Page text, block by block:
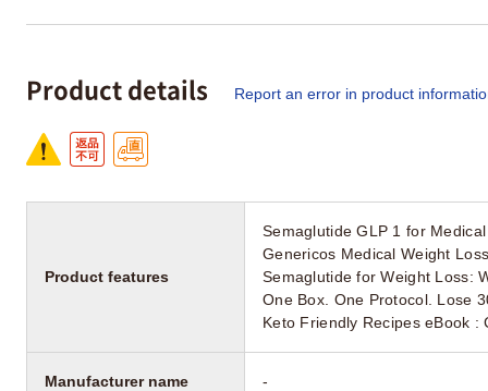
Product details Report an error in product
Product features
Semaglutide GLP 1 for
Genericos Medical Weight
Semaglutide for Weight Loss:
One Box. One Protocol. Lose
Keto Friendly Recipes eBook :
Manufacturer name -